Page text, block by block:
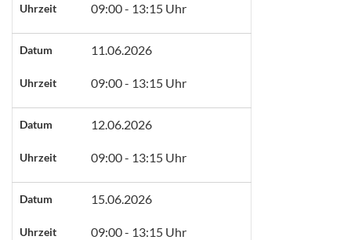
Uhrzeit 09:00 - 13:15 Uhr
Datum 11.06.2026
Uhrzeit 09:00 - 13:15 Uhr
Datum 12.06.2026
Uhrzeit 09:00 - 13:15 Uhr
Datum 15.06.2026
Uhrzeit 09:00 - 13:15 Uhr